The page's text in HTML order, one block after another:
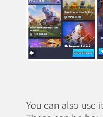
You can also